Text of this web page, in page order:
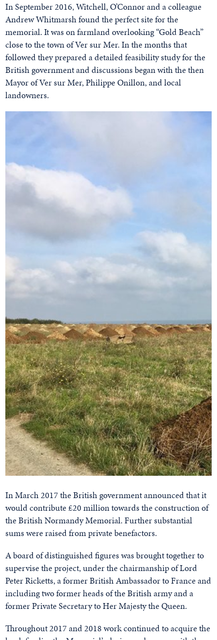
In September 2016, Witchell, O’Connor and a colleague
Andrew Whitmarsh found the perfect site for the
memorial. It was on farmland overlooking “Gold Beach”
close to the town of Ver sur Mer. In the months that
followed they prepared a detailed feasibility study for the
British government and discussions began with the then
Mayor of Ver sur Mer, Philippe Onillon, and local
landowners.
In March 2017 the British government announced that it
would contribute £20 million towards the construction of
the British Normandy Memorial. Further substantial
sums were raised from private benefactors.
A board of distinguished figures was brought together to
supervise the project, under the chairmanship of Lord
Peter Ricketts, a former British Ambassador to France and
including two former heads of the British army and a
former Private Secretary to Her Majesty the Queen.
Throughout 2017 and 2018 work continued to acquire the